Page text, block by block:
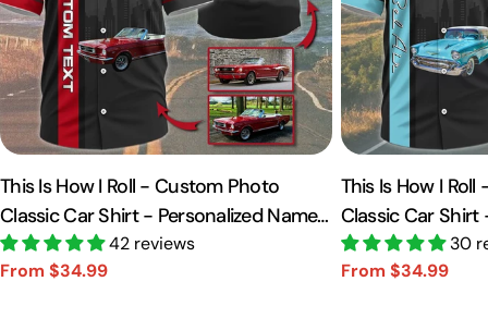
This Is How I Roll - Custom Photo
Classic Car Shirt - Personalized Name
Car Shirt Vr2 A2110
42 reviews
Sale
From $34.99
Regular
This Is How I
Classic Car Shirt
Car Shirt A2110
30
Sale
From $34.99
Regular